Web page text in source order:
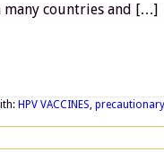
many countries and […]
HPV VACCINES,